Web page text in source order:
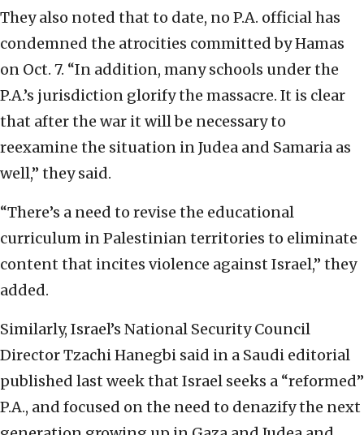
They also noted that to date, no P.A. official has
condemned the atrocities committed by Hamas
on Oct. 7. “In addition, many schools under the
P.A.’s jurisdiction glorify the massacre. It is clear
that after the war it will be necessary to
reexamine the situation in Judea and Samaria as
well,” they said.
“There’s a need to revise the educational
curriculum in Palestinian territories to eliminate
content that incites violence against Israel,” they
added.
Similarly, Israel’s National Security Council
Director Tzachi Hanegbi said in a Saudi editorial
published last week that Israel seeks a “reformed”
P.A., and focused on the need to denazify the next